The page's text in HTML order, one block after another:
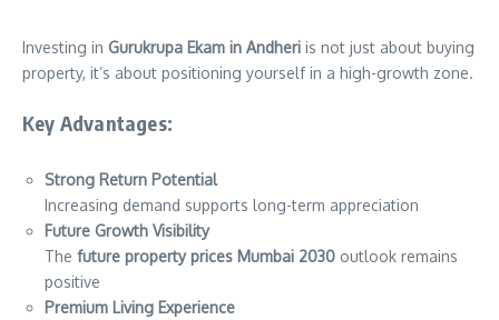
Investing in Gurukrupa Ekam in Andheri is not just about buying
property, it’s about positioning yourself in a high-growth zone.
Key Advantages:
Strong Return Potential
Increasing demand supports long-term appreciation
Future Growth Visibility
The future property prices Mumbai 2030 outlook remains
positive
Premium Living Experience